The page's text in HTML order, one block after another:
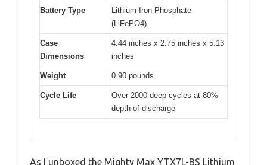
Battery Type
Lithium Iron Phosphate
(LiFePO4)
Case
Dimensions
4.44 inches x 2.75 inches x 5.13
inches
Weight 0.90 pounds
Cycle Life
Over 2000 deep cycles at 80%
depth of discharge
As I unboxed the Mighty Max YTX7L-BS Lithium